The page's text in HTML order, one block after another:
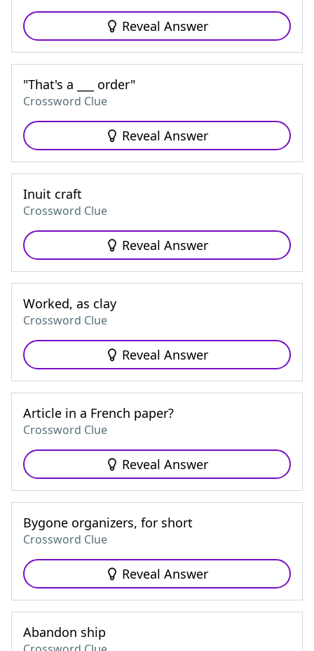
Reveal Answer
"That's a ___ order"
Crossword Clue
Reveal Answer
Inuit craft
Crossword Clue
Reveal Answer
Worked, as clay
Crossword Clue
Reveal Answer
Article in a French paper?
Crossword Clue
Reveal Answer
Bygone organizers, for short
Crossword Clue
Reveal Answer
Abandon ship